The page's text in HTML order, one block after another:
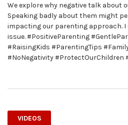
We explore why negative talk about
Speaking badly about them might
impacting our parenting approach.
issue. #PositiveParenting
#RaisingKids #ParentingTips
#NoNegativity #ProtectOurChildren
VIDEOS